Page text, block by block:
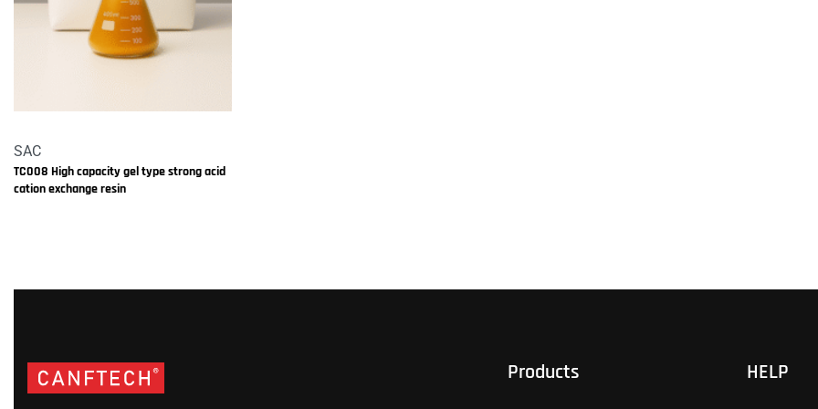
SAC
TC008 High capacity gel type strong acid
cation exchange resin
Products HELP